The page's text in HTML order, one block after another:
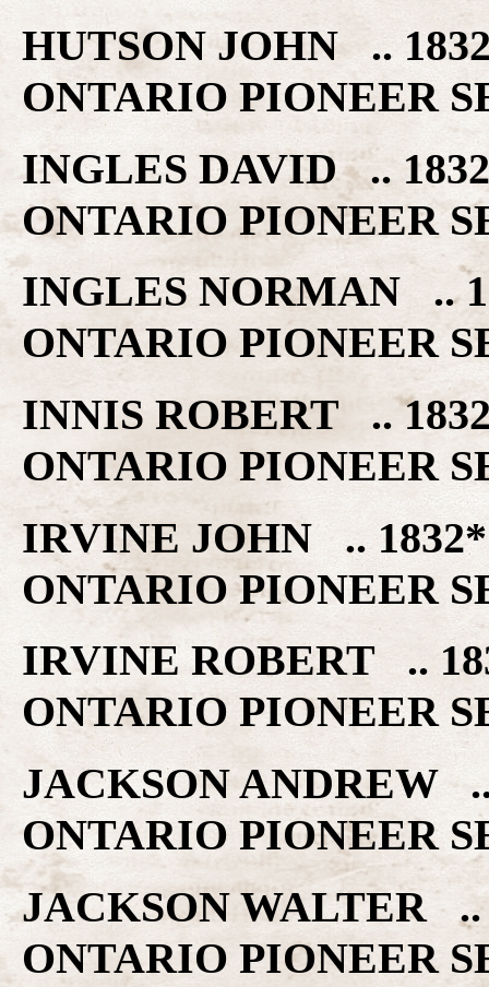
HUTSON JOHN ..
ONTARIO PIONEER
INGLES DAVID ..
ONTARIO PIONEER
INGLES NORMAN ..
ONTARIO PIONEER
INNIS ROBERT ..
ONTARIO PIONEER
IRVINE JOHN ..
ONTARIO PIONEER
IRVINE ROBERT ..
ONTARIO PIONEER
JACKSON ANDREW
ONTARIO PIONEER
JACKSON WALTER
ONTARIO PIONEER